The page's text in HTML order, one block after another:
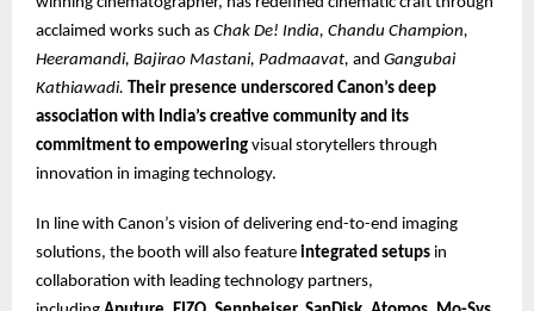
acclaimed works such as Chak De! India, Chandu Champion,
Heeramandi, Bajirao Mastani, Padmaavat, and Gangubai
Kathiawadi. Their presence underscored Canon’s deep
association with India’s creative community and its
commitment to empowering visual storytellers through
innovation in imaging technology.
In line with Canon’s vision of delivering end-to-end imaging
solutions, the booth will also feature integrated setups in
collaboration with leading technology partners,